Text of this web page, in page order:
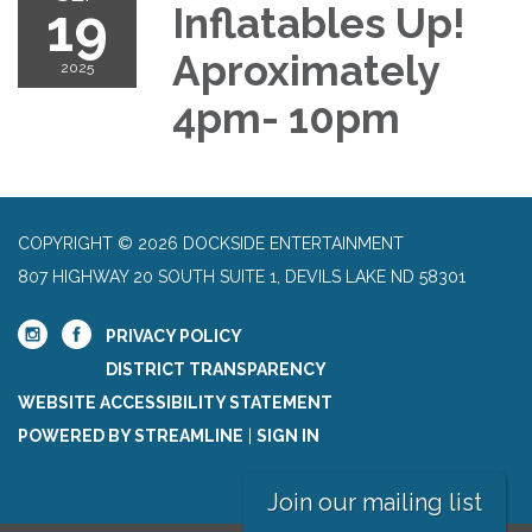
19
2025
Inflatables Up!
Aproximately
4pm- 10pm
COPYRIGHT © 2026 DOCKSIDE ENTERTAINMENT
807 HIGHWAY 20 SOUTH SUITE 1, DEVILS LAKE ND 58301
PRIVACY POLICY
DISTRICT TRANSPARENCY
WEBSITE ACCESSIBILITY STATEMENT
POWERED BY STREAMLINE
SIGN IN
Join our mailing list